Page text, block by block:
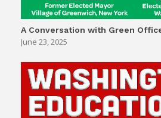
A Conversation with Green
June 23, 2025